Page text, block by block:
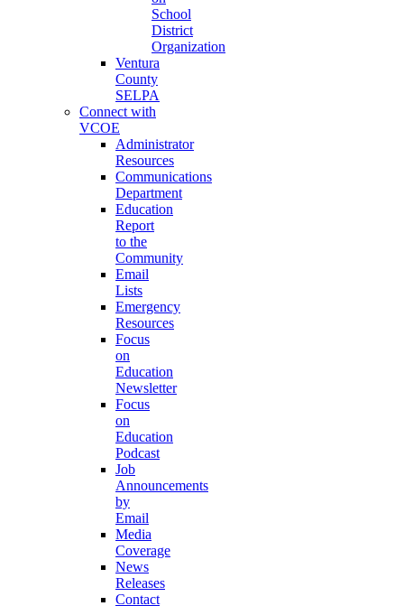
School
District
Organization
Ventura
County
SELPA
Connect with
VCOE
Administrator
Resources
Communications
Department
Education
Report
to the
Community
Email
Lists
Emergency
Resources
Focus
on
Education
Newsletter
Focus
on
Education
Podcast
Job
Announcements
by
Email
Media
Coverage
News
Releases
Contact